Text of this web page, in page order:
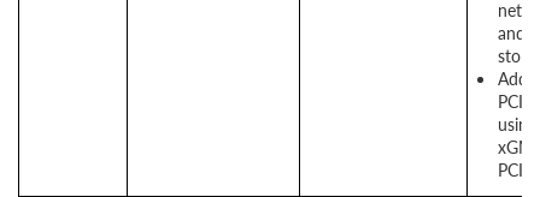
and
PCIe
PCIe